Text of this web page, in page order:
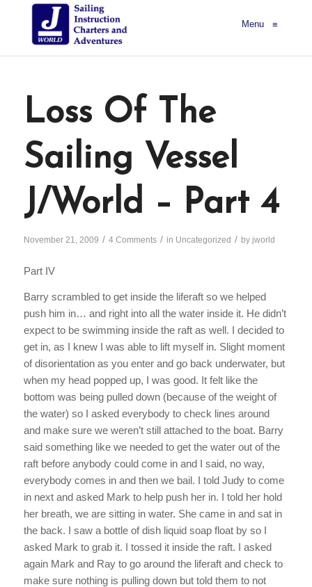
Menu≡
Loss Of The
Sailing Vessel
J/World – Part 4
November 21, 2009 / 4 Comments / in Uncategorized / by jworld
Part IV
Barry scrambled to get inside the liferaft so we helped
push him in… and right into all the water inside it. He didn’t
expect to be swimming inside the raft as well. I decided to
get in, as I knew I was able to lift myself in. Slight moment
of disorientation as you enter and go back underwater, but
when my head popped up, I was good. It felt like the
bottom was being pulled down (because of the weight of
the water) so I asked everybody to check lines around
and make sure we weren’t still attached to the boat. Barry
said something like we needed to get the water out of the
raft before anybody could come in and I said, no way,
everybody comes in and then we bail. I told Judy to come
in next and asked Mark to help push her in. I told her hold
her breath, we are sitting in water. She came in and sat in
the back. I saw a bottle of dish liquid soap float by so I
asked Mark to grab it. I tossed it inside the raft. I asked
again Mark and Ray to go around the liferaft and check to
make sure nothing is pulling down but told them to not